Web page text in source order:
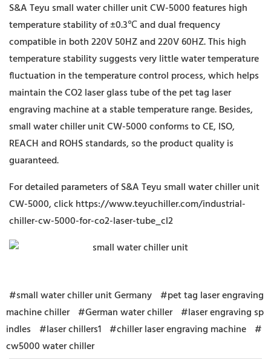
S&A Teyu small water chiller unit CW-5000 features high
temperature stability of ±0.3℃ and dual frequency
compatible in both 220V 50HZ and 220V 60HZ. This high
temperature stability suggests very little water temperature
fluctuation in the temperature control process, which helps
maintain the CO2 laser glass tube of the pet tag laser
engraving machine at a stable temperature range. Besides,
small water chiller unit CW-5000 conforms to CE, ISO,
REACH and ROHS standards, so the product quality is
guaranteed.
For detailed parameters of S&A Teyu small water chiller unit
CW-5000, clickhttps://www.teyuchiller.com/industrial-
chiller-cw-5000-for-co2-laser-tube_cl2
#small water chiller unit Germany #pet tag laser engraving
machine chiller #German water chiller #laser engraving sp
indles #laser chillers1 #chiller laser engraving machine #
cw5000 water chiller